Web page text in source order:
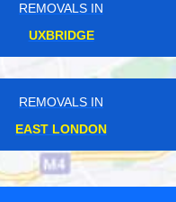
REMOVALS IN
UXBRIDGE
REMOVALS IN
EAST LONDON